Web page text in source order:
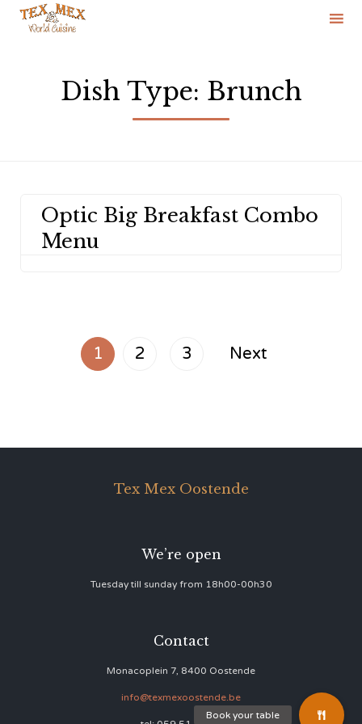
content
Dish Type: Brunch
Optic Big Breakfast Combo
Menu
1 2 3 Next
Tex Mex Oostende
We’re open
Tuesday till sunday from 18h00-00h30
Contact
Monacoplein 7, 8400 Oostende
info@texmexoostende.be